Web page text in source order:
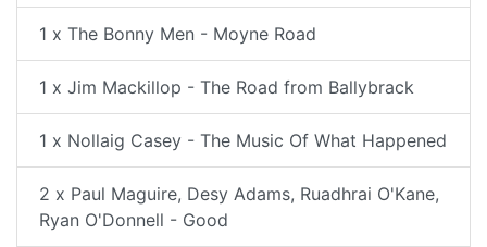
1 x The Bonny Men - Moyne Road
1 x Jim Mackillop - The Road from Ballybrack
1 x Nollaig Casey - The Music Of What Happened
2 x Paul Maguire, Desy Adams, Ruadhrai O'Kane,
Ryan O'Donnell - Good